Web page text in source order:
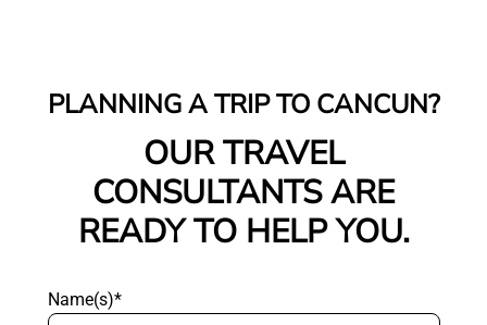
PLANNING A TRIP TO CANCUN?
OUR TRAVEL
CONSULTANTS ARE
READY TO HELP YOU.
Name(s)*